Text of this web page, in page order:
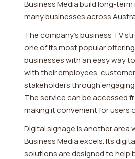
Business Media build long-
many businesses across
The company's business TV
one of its most popular
businesses with an easy way
with their employees,
stakeholders through
The service can be accessed
making it convenient for users
Digital signage is another area
Business Media excels. Its
solutions are designed to help